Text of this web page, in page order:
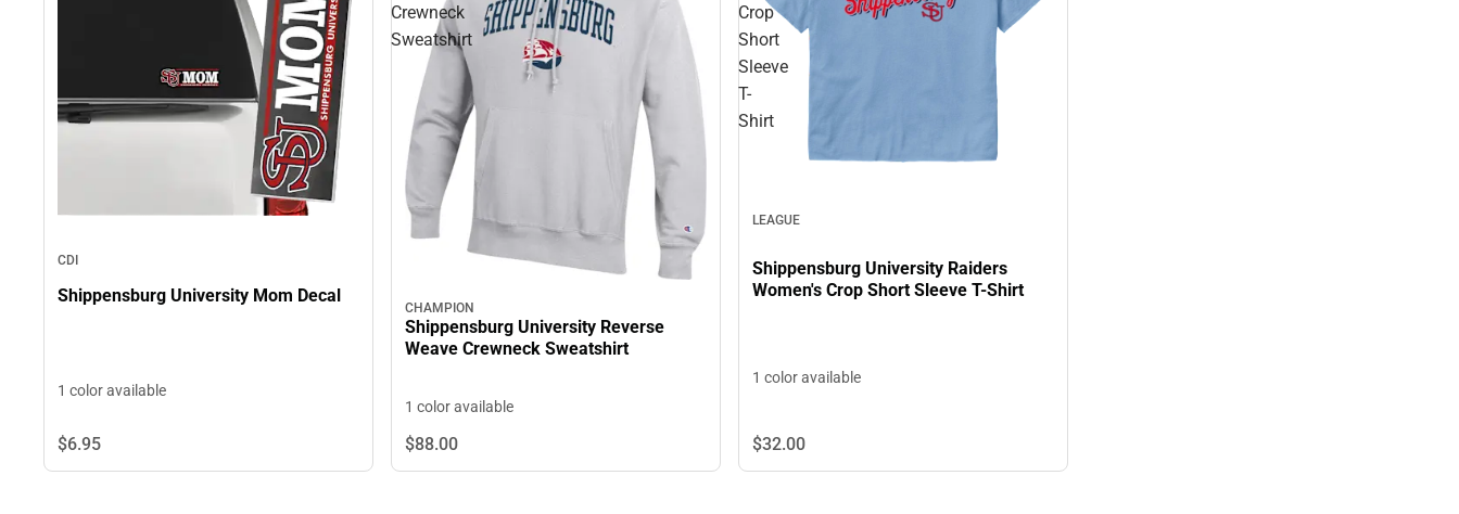
CDI
Shippensburg University Mom Decal
1 color available
$6.95
Crewneck
Sweatshirt
CHAMPION
Shippensburg University Reverse
Weave Crewneck Sweatshirt
1 color available
$88.00
Crop
Short
Sleeve
T-
Shirt
LEAGUE
Shippensburg University Raiders
Women's Crop Short Sleeve T-Shirt
1 color available
$32.00